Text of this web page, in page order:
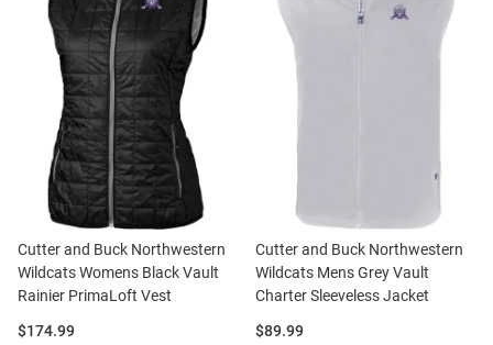
Cutter and Buck Northwestern
Wildcats Womens Black Vault
Rainier PrimaLoft Vest
Price:
$174.99
Cutter and Buck Northwestern
Wildcats Mens Grey Vault
Charter Sleeveless Jacket
Price:
$89.99